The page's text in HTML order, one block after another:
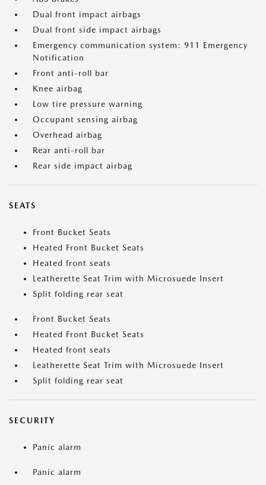
Dual front impact airbags
Dual front side impact airbags
Emergency communication system: 911 Emergency
Notification
Front anti-roll bar
Knee airbag
Low tire pressure warning
Occupant sensing airbag
Overhead airbag
Rear anti-roll bar
Rear side impact airbag
SEATS
Front Bucket Seats
Heated Front Bucket Seats
Heated front seats
Leatherette Seat Trim with Microsuede Insert
Split folding rear seat
Front Bucket Seats
Heated Front Bucket Seats
Heated front seats
Leatherette Seat Trim with Microsuede Insert
Split folding rear seat
SECURITY
Panic alarm
Panic alarm